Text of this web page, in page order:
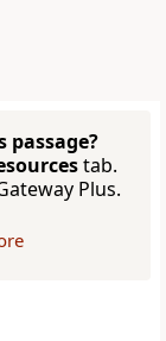
tab.
Plus.